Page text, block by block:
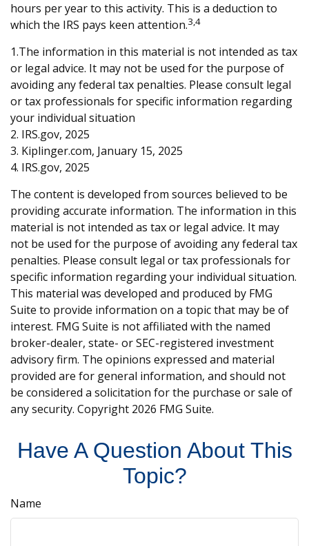
hours per year to this activity. This is a deduction to
which the IRS pays keen attention.3,4
1.The information in this material is not intended as tax
or legal advice. It may not be used for the purpose of
avoiding any federal tax penalties. Please consult legal
or tax professionals for specific information regarding
your individual situation
2. IRS.gov, 2025
3. Kiplinger.com, January 15, 2025
4. IRS.gov, 2025
The content is developed from sources believed to be
providing accurate information. The information in this
material is not intended as tax or legal advice. It may
not be used for the purpose of avoiding any federal tax
penalties. Please consult legal or tax professionals for
specific information regarding your individual situation.
This material was developed and produced by FMG
Suite to provide information on a topic that may be of
interest. FMG Suite is not affiliated with the named
broker-dealer, state- or SEC-registered investment
advisory firm. The opinions expressed and material
provided are for general information, and should not
be considered a solicitation for the purchase or sale of
any security. Copyright 2026 FMG Suite.
Have A Question About This
Topic?
Name